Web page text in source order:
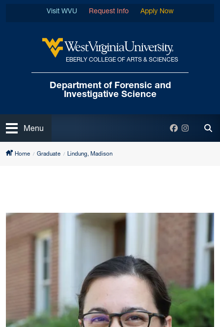
West Virginia University
EBERLY COLLEGE OF ARTS & SCIENCES
Department of Forensic and
Investigative Science
Visit WVU Request Info Apply Now
Open
Menu Facebook
Home Graduate Lindung, Madison